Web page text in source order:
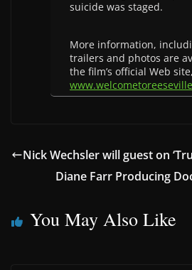
suicide was staged.
More information,
trailers and photos are
the film’s official Web site,
Nick Wechsler will guest on
Diane Farr Producing
You May Also Like